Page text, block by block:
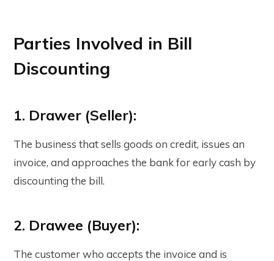
Parties Involved in Bill
Discounting
1. Drawer (Seller):
The business that sells goods on credit, issues an
invoice, and approaches the bank for early cash by
discounting the bill.
2. Drawee (Buyer):
The customer who accepts the invoice and is